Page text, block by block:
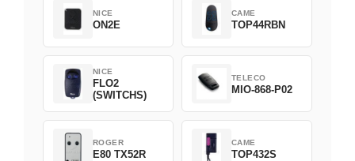
NICE
ON2E
CAME
TOP44RBN
NICE
FLO2
(SWITCHS)
TELECO
MIO-868-P02
ROGER
E80 TX52R
CAME
TOP432S